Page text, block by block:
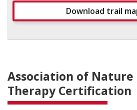
Download trail
Association of Nature
Therapy Certification